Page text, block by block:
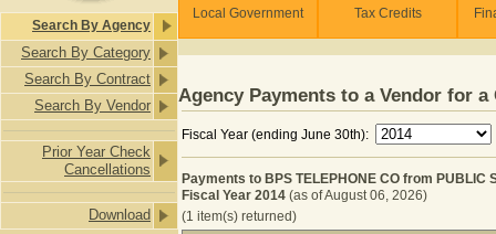
Search By Agency
Search By Category
Search By Contract
Search By Vendor
Prior Year Check
Cancellations
Download
Local Government Tax Credits
Agency Payments to a Vendor for a
Fiscal Year (ending June 30th):
Payments to BPS TELEPHONE CO from PUBLIC
Fiscal Year 2014 (as of August 06, 2026)
(1 item(s) returned)